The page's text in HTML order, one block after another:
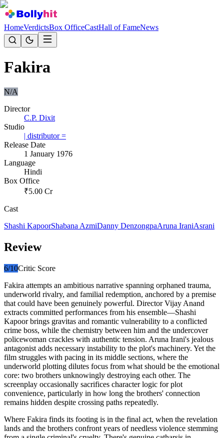
HomeVerdictsBox OfficeCastHall of FameNews
Fakira
N/A
Director
C.P. Dixit
Studio
| distributor =
Release Date
1 January 1976
Language
Hindi
Box Office
₹5.00 Cr
Cast
Shashi KapoorShabana AzmiDanny DenzongpaAruna IraniAsrani
Review
6/10Critic Score
Fakira attempts an ambitious narrative spanning orphaned trauma,
underworld rivalry, and familial redemption, anchored by a premise
that could have been genuinely powerful. Director Vijay Anand
extracts committed performances from his ensemble—Shashi
Kapoor brings gravitas and romantic vulnerability to a conflicted
crime boss, while the chemistry between him and the undercover
policewoman crackles with authentic tension. Aruna Irani's jealous
antagonist adds necessary instability to the plot's machinery. Yet the
film struggles with pacing in its middle sections, where the
underworld plotting dilutes focus from what should be the emotional
core: two brothers unknowingly destroying each other. The
screenplay occasionally sacrifices character logic for plot
convenience, particularly in how long the brothers' connection
remains hidden despite crossing paths repeatedly.
Where Fakira finds its footing is in the final act, when the revelation
lands and the brothers confront years of needless violence stemming